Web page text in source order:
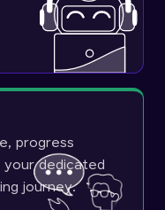
progress
dedicated
journey.